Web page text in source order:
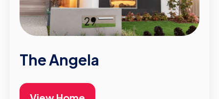
The Angela